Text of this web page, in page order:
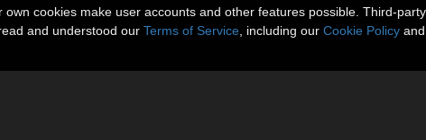
cookies make user accounts and other features possible. Third-
and understood our Terms of Service , including our Cookie Policy